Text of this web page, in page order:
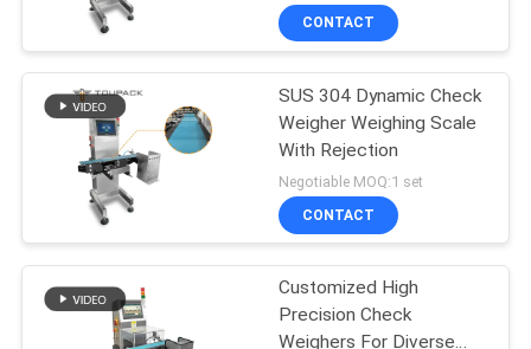
Frozen Food
Packing Machine
Nuts Packing
Machine
CONTACT
SUS 304 Dynamic Check
Weigher Weighing Scale
With Rejection
Negotiable MOQ:1 set
CONTACT
Customized High
Precision Check
Weighers For Diverse